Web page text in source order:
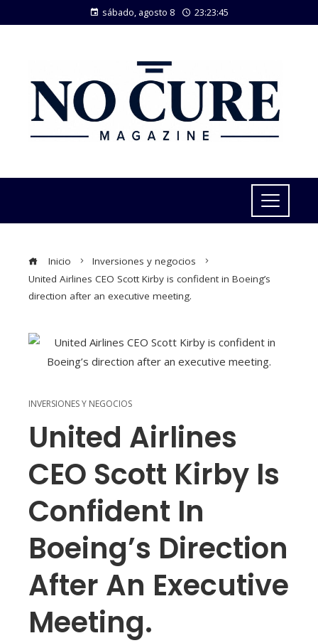
sábado, agosto 8 23:23:45
Inicio
Inversiones y negocios
United Airlines CEO Scott Kirby is confident in Boeing’s
direction after an executive meeting.
INVERSIONES Y NEGOCIOS
United Airlines
CEO Scott Kirby Is
Confident In
Boeing’s Direction
After An Executive
Meeting.